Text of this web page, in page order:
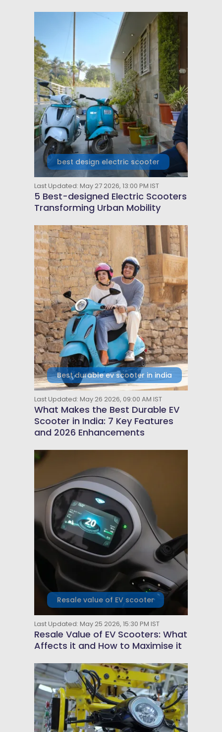
best design electric scooter
Last Updated: May 27 2026, 13:00 PM IST
5 Best-designed Electric Scooters
Transforming Urban Mobility
Best durable ev scooter in india
Last Updated: May 26 2026, 09:00 AM IST
What Makes the Best Durable EV
Scooter in India: 7 Key Features
and 2026 Enhancements
Resale value of EV scooter
Last Updated: May 25 2026, 15:30 PM IST
Resale Value of EV Scooters: What
Affects it and How to Maximise it